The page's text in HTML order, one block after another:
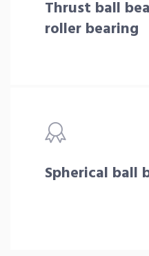
Thrust ball
roller bearing
Spherical ball